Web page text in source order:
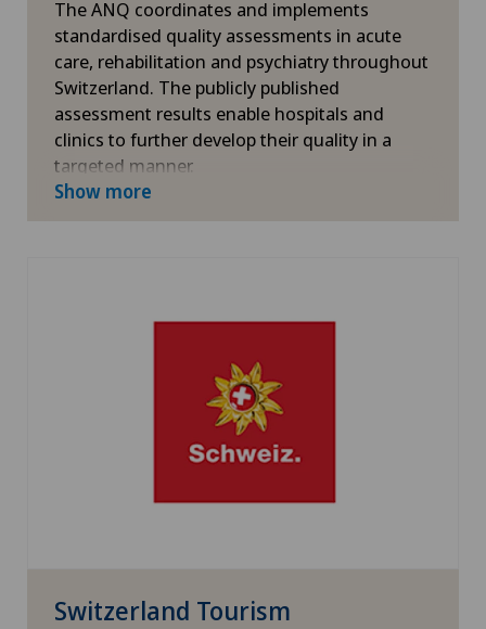
The ANQ coordinates and implements
standardised quality assessments in acute
care, rehabilitation and psychiatry throughout
Switzerland. The publicly published
assessment results enable hospitals and
clinics to further develop their quality in a
targeted manner.
More information
Show more
Switzerland Tourism